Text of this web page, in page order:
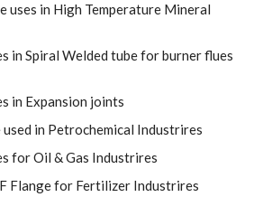
uses in High Temperature Mineral
in Spiral Welded tube for burner flues
in Expansion joints
used in Petrochemical Industrires
for Oil & Gas Industrires
Flange for Fertilizer Industrires